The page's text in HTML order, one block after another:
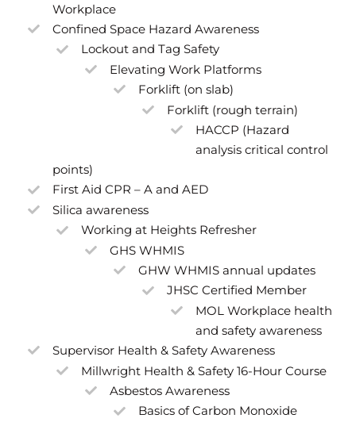
Workplace
Confined Space Hazard Awareness
Lockout and Tag Safety
Elevating Work Platforms
Forklift (on slab)
Forklift (rough terrain)
HACCP (Hazard
analysis critical control
points)
First Aid CPR – A and AED
Silica awareness
Working at Heights Refresher
GHS WHMIS
GHW WHMIS annual updates
JHSC Certified Member
MOL Workplace health
and safety awareness
Supervisor Health & Safety Awareness
Millwright Health & Safety 16-Hour Course
Asbestos Awareness
Basics of Carbon Monoxide